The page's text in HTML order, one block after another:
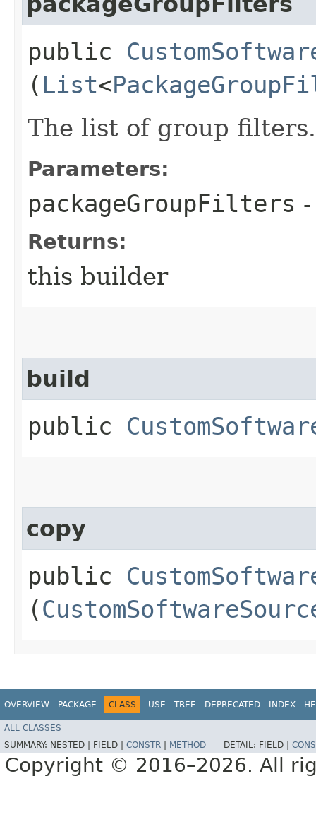
public
( List<
The list of group filters.
Parameters:
packageGroupFilters
Returns:
this builder
build
public
copy
public
(
OVERVIEW PACKAGE CLASS USE TREE DEPRECATED INDEX
ALL CLASSES
SUMMARY: NESTED | FIELD | CONSTR METHOD DETAIL: FIELD |
Copyright © 2016–2026. All